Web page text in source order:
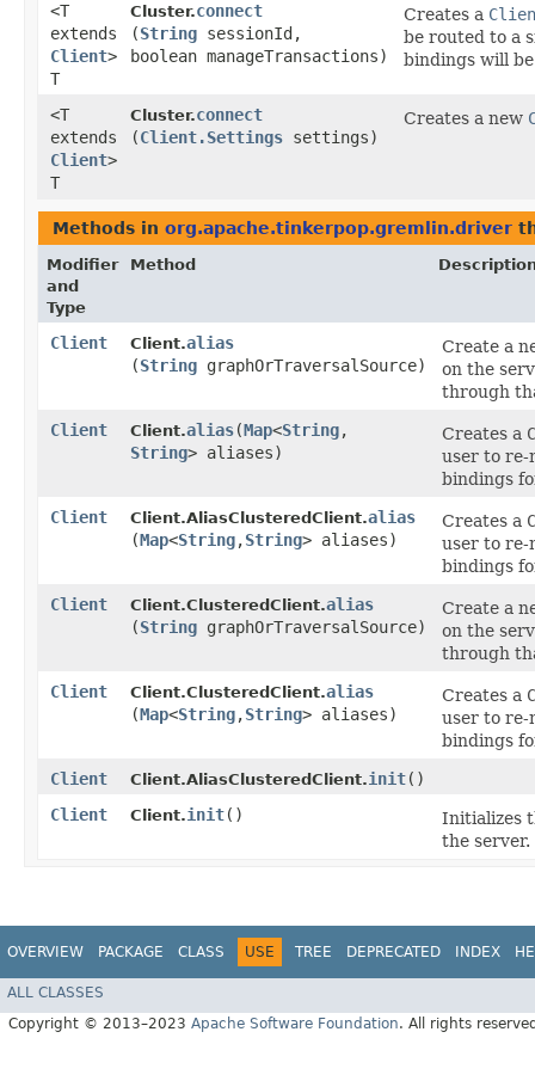
<T
extends
Client>
T
Cluster.connect
(String sessionId,
boolean manageTransactions)
Creates a
be routed to a
bindings will
<T
extends
Client>
T
Cluster.connect
(Client.Settings settings)
Creates a new
Methods in org.apache.tinkerpop.gremlin.driver
Modifier
and
Type
Method
Client Client.alias
(String graphOrTraversalSource)
Create a
on the
through
Client
Client.alias​(Map<String,​
String> aliases)
Creates a
user to re-
bindings
Client
Client.AliasClusteredClient.alias
(Map<String,​String> aliases)
Creates a
user to re-
bindings
Client
Client.ClusteredClient.alias
(String graphOrTraversalSource)
Create a
on the
through
Client
Client.ClusteredClient.alias
(Map<String,​String> aliases)
Creates a
user to re-
bindings
Client
Client.AliasClusteredClient.init()
Client
Client.init()
Initializes
the server.
OVERVIEW PACKAGE CLASS USE TREE DEPRECATED INDEX
ALL CLASSES
Copyright © 2013–2023 Apache Software Foundation. All rights